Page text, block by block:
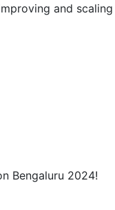
and scaling
Bengaluru 2024!